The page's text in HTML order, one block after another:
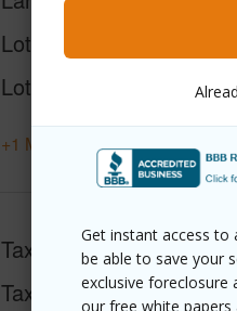
Get instant access to
be able to save your
exclusive foreclosure
our free white papers
Lot Description
Lot Location
+1 More (Log in to View)
Taxes
$566
Tax Year 2026